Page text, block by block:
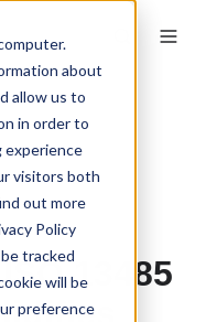
about
allow us to
in order to
experience
visitors both
out more
Policy
tracked
will be
preference
13485